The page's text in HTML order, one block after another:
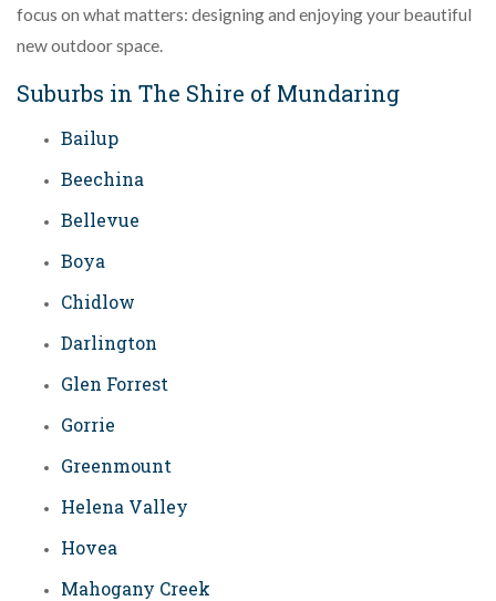
focus on what matters: designing and enjoying your beautiful
new outdoor space.
Suburbs in The Shire of Mundaring
Bailup
Beechina
Bellevue
Boya
Chidlow
Darlington
Glen Forrest
Gorrie
Greenmount
Helena Valley
Hovea
Mahogany Creek